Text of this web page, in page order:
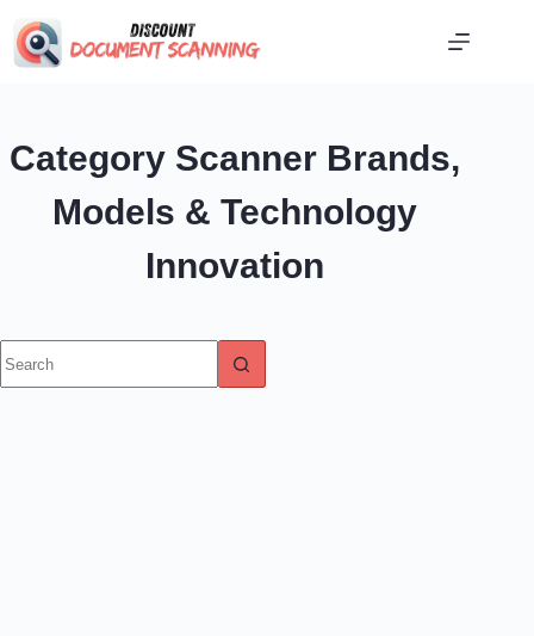
Category Scanner Brands,
Models & Technology
Innovation
No
results